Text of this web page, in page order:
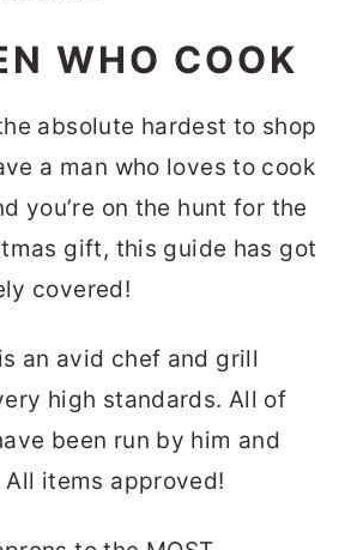
WHO COOK
absolute hardest to shop
a man who loves to cook
you’re on the hunt for the
gift, this guide has got
covered!
an avid chef and grill
high standards. All of
been run by him and
All items approved!